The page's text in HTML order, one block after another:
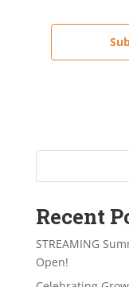
Recent
STREAMING
Open!